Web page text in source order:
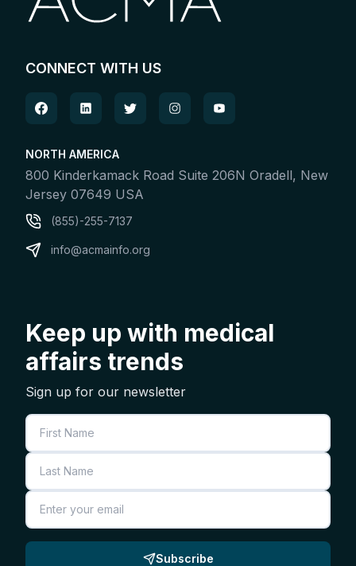
CONNECT WITH US
NORTH AMERICA
800 Kinderkamack Road Suite 206N Oradell, New
Jersey 07649 USA
(855)-255-7137
info@acmainfo.org
Keep up with medical
affairs trends
Sign up for our newsletter
First Name
Last Name
Email
Subscribe